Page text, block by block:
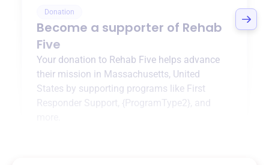
Donation
Become a supporter of Rehab
Five
Your donation to Rehab Five helps advance
their mission in Massachusetts, United
States by supporting programs like First
Responder Support {ProgramType2} , and